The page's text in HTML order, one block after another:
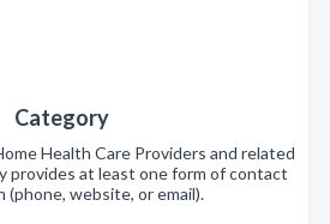
Category
Health Care Providers and related
provides at least one form of contact
(phone, website, or email).